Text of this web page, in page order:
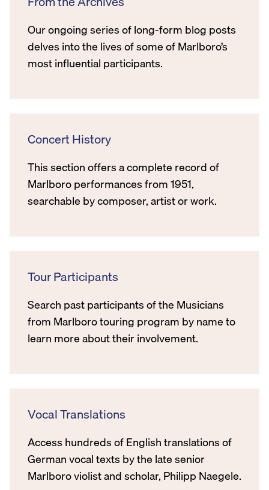
Our ongoing series of long-form blog posts
delves into the lives of some of Marlboro’s
most influential participants.
Concert History
This section offers a complete record of
Marlboro performances from 1951,
searchable by composer, artist or work.
Tour Participants
Search past participants of the Musicians
from Marlboro touring program by name to
learn more about their involvement.
Vocal Translations
Access hundreds of English translations of
German vocal texts by the late senior
Marlboro violist and scholar, Philipp Naegele.